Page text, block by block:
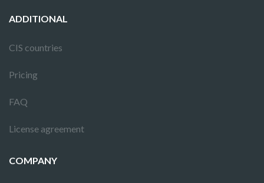
ADDITIONAL
CIS countries
Pricing
FAQ
License agreement
COMPANY